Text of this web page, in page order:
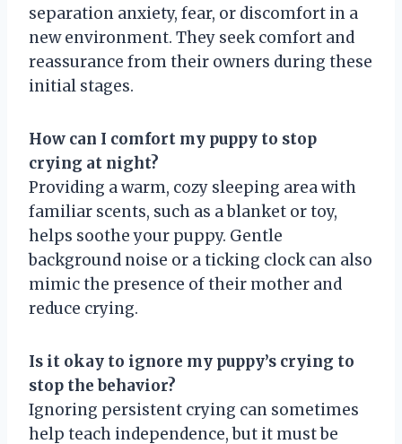
separation anxiety, fear, or discomfort in a
new environment. They seek comfort and
reassurance from their owners during these
initial stages.
How can I comfort my puppy to stop
crying at night?
Providing a warm, cozy sleeping area with
familiar scents, such as a blanket or toy,
helps soothe your puppy. Gentle
background noise or a ticking clock can also
mimic the presence of their mother and
reduce crying.
Is it okay to ignore my puppy’s crying to
stop the behavior?
Ignoring persistent crying can sometimes
help teach independence, but it must be